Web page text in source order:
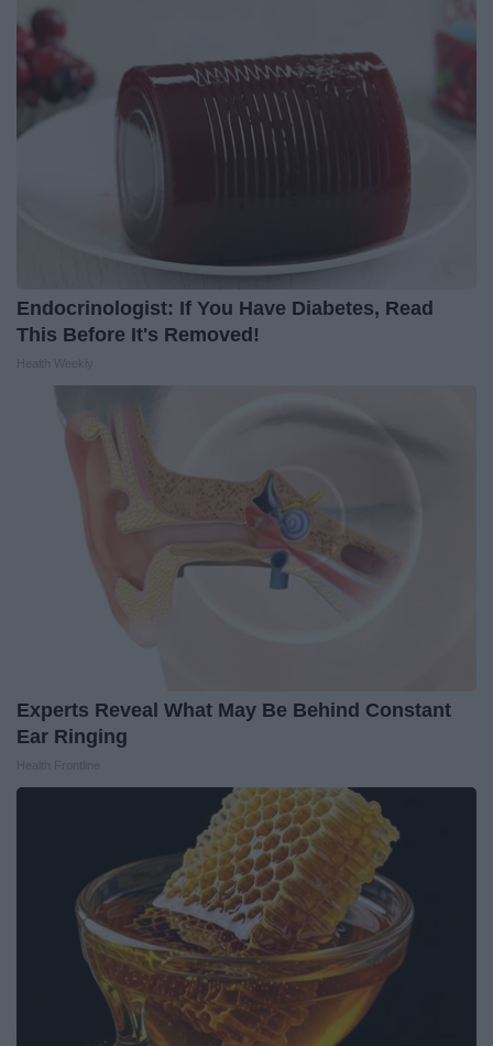
Endocrinologist: If You Have Diabetes, Read
This Before It's Removed!
Experts Reveal What May Be Behind Constant
Ear Ringing